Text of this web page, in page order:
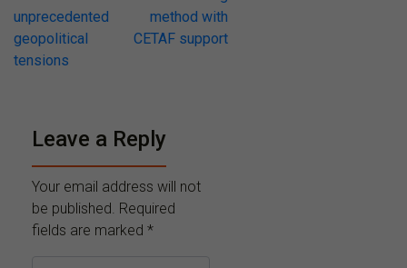
unprecedented
geopolitical
tensions
method with
CETAF support
Leave a Reply
Your email address will not
be published. Required
fields are marked *